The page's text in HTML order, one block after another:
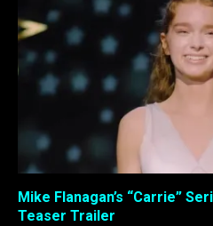
Mike Flanagan’s “Carrie”
Teaser Trailer